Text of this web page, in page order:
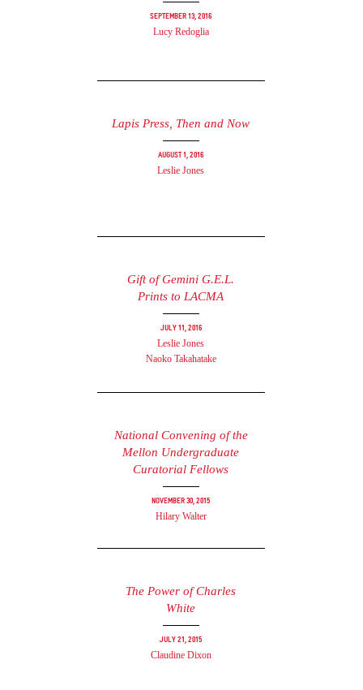
September 13, 2016
Lucy Redoglia
Lapis Press, Then and Now
August 1, 2016
Leslie Jones
Gift of Gemini G.E.L.
Prints to LACMA
July 11, 2016
Leslie Jones
Naoko Takahatake
National Convening of the
Mellon Undergraduate
Curatorial Fellows
November 30, 2015
Hilary Walter
The Power of Charles
White
July 21, 2015
Claudine Dixon